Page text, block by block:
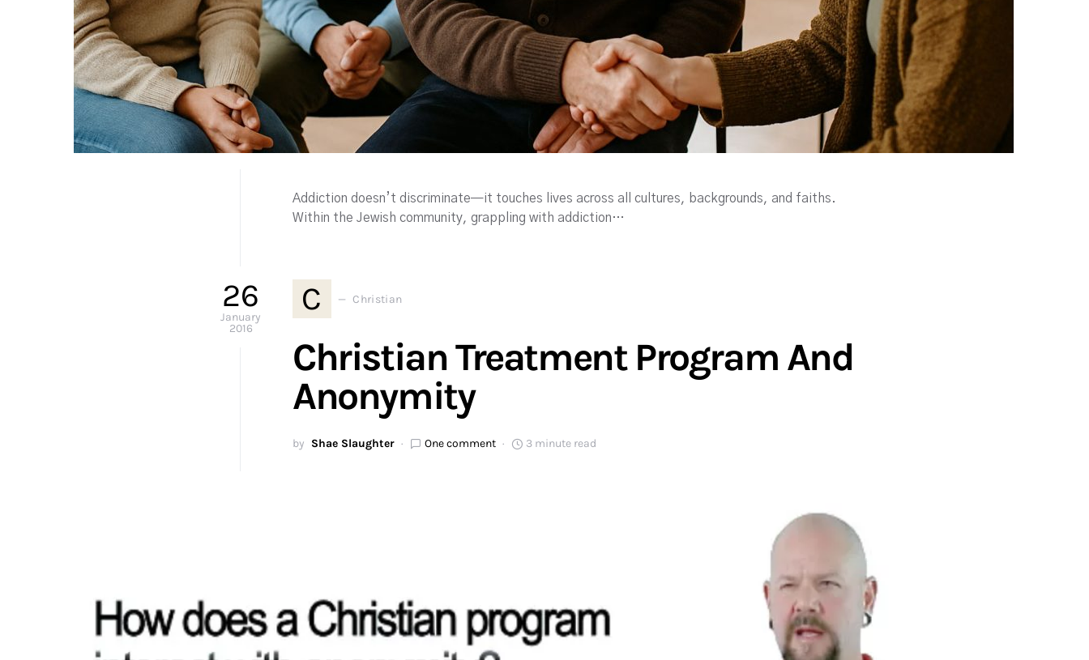
Addiction doesn’t discriminate—it touches lives across all cultures, backgrounds, and faiths.
Within the Jewish community, grappling with addiction…
26
January
2016
C Christian
Christian Treatment Program And
Anonymity
by Shae Slaughter One comment 3 minute read